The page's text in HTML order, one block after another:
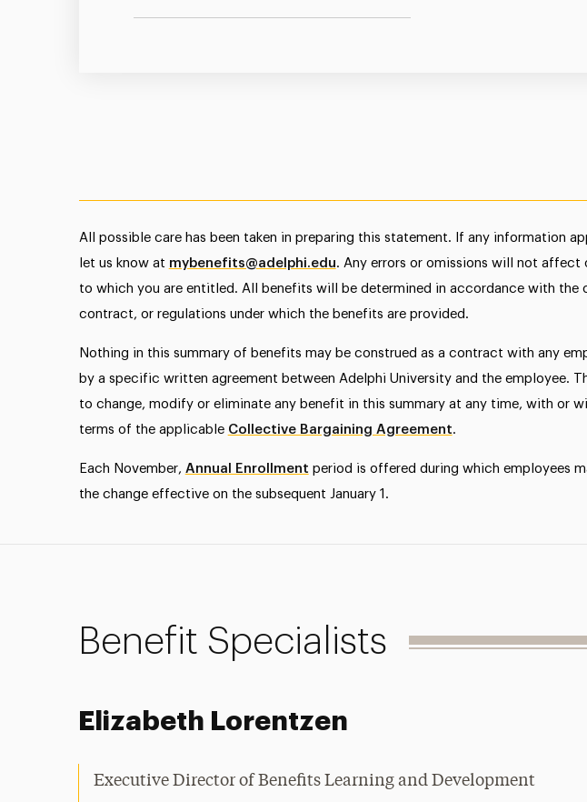
All possible care has been taken in preparing this statement. If any information
let us know at mybenefits@adelphi.edu. Any errors or omissions will not affect
to which you are entitled. All benefits will be determined in accordance with the
contract, or regulations under which the benefits are provided.
Nothing in this summary of benefits may be construed as a contract with any
by a specific written agreement between Adelphi University and the employee.
to change, modify or eliminate any benefit in this summary at any time, with or
terms of the applicable Collective Bargaining Agreement.
Each November, Annual Enrollment period is offered during which employees
the change effective on the subsequent January 1.
Benefit Specialists
Elizabeth Lorentzen
Executive Director of Benefits Learning and Development